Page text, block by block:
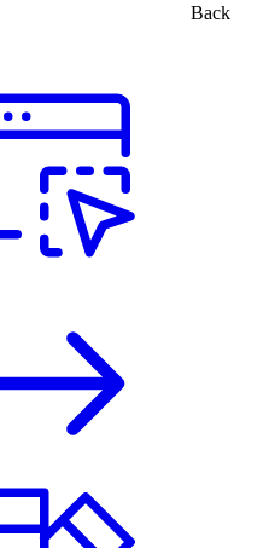
Back